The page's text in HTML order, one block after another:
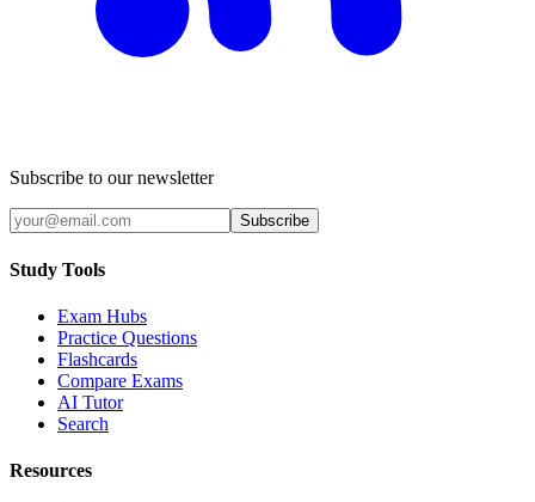
Subscribe to our newsletter
Subscribe
Study Tools
Exam Hubs
Practice Questions
Flashcards
Compare Exams
AI Tutor
Search
Resources